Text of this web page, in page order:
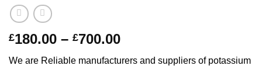
£180.00 – £700.00Price
range:
We are Reliable manufacturers and suppliers of potassium